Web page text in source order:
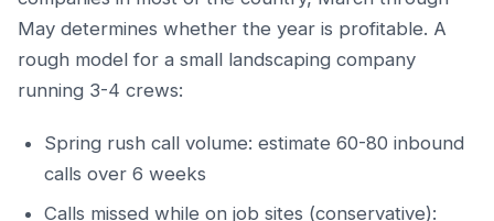
May determines whether the year is profitable. A
rough model for a small landscaping company
running 3-4 crews:
Spring rush call volume: estimate 60-80 inbound
calls over 6 weeks
Calls missed while on job sites (conservative):